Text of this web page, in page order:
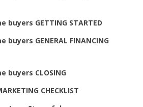
GETTING STARTED
GENERAL FINANCING
buyers CLOSING
CHECKLIST